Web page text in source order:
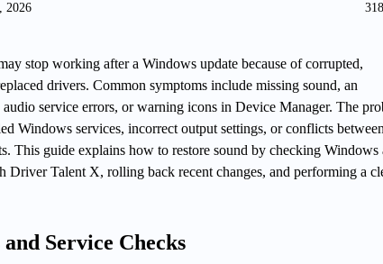
2026
stop working after a Windows update because of corrupted,
drivers. Common symptoms include missing sound, an
service errors, or warning icons in Device Manager. The
Windows services, incorrect output settings, or conflicts
This guide explains how to restore sound by checking Windows
Driver Talent X, rolling back recent changes, and performing a
Service Checks